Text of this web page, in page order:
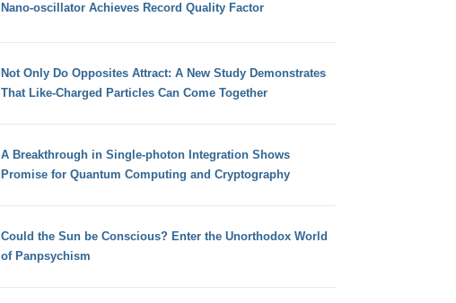
Nano-oscillator Achieves Record Quality Factor
Not Only Do Opposites Attract: A New Study Demonstrates
That Like-Charged Particles Can Come Together
A Breakthrough in Single-photon Integration Shows
Promise for Quantum Computing and Cryptography
Could the Sun be Conscious? Enter the Unorthodox World
of Panpsychism